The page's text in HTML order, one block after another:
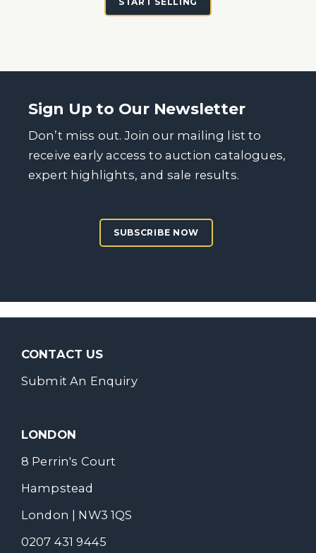
Sign Up to Our Newsletter
Don’t miss out. Join our mailing list to
receive early access to auction catalogues,
expert highlights, and sale results.
SUBSCRIBE NOW
CONTACT US
Submit An Enquiry
LONDON
8 Perrin's Court
Hampstead
London | NW3 1QS
0207 431 9445